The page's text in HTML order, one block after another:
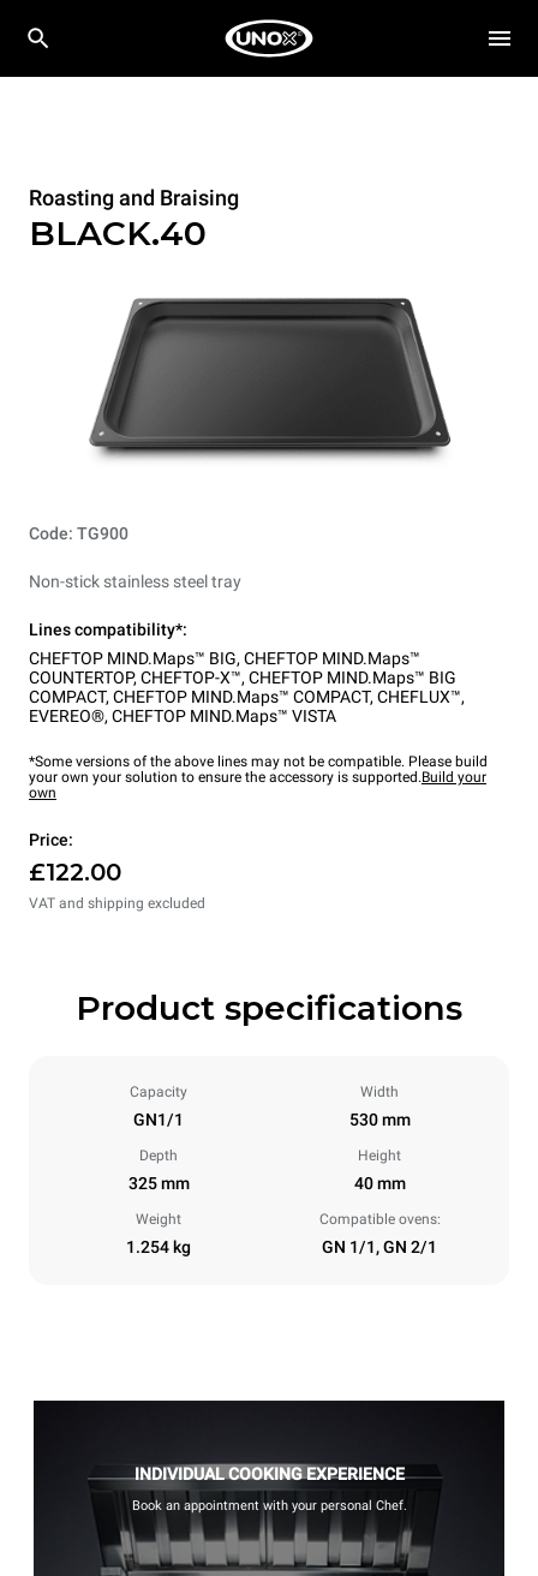
Roasting and Braising
BLACK.40
Code: TG900
Non-stick stainless steel tray
Lines compatibility*:
CHEFTOP MIND.Maps™ BIG, CHEFTOP MIND.Maps™
COUNTERTOP, CHEFTOP-X™, CHEFTOP MIND.Maps™ BIG
COMPACT, CHEFTOP MIND.Maps™ COMPACT, CHEFLUX™,
EVEREO®, CHEFTOP MIND.Maps™ VISTA
*Some versions of the above lines may not be compatible. Please build
your own your solution to ensure the accessory is supported.Build your
own
Price:
£122.00
VAT and shipping excluded
Product specifications
Capacity
GN1/1
Width
530 mm
Depth
325 mm
Height
40 mm
Weight
1.254 kg
Compatible ovens:
GN 1/1, GN 2/1
INDIVIDUAL COOKING EXPERIENCE
Book an appointment with your personal Chef.